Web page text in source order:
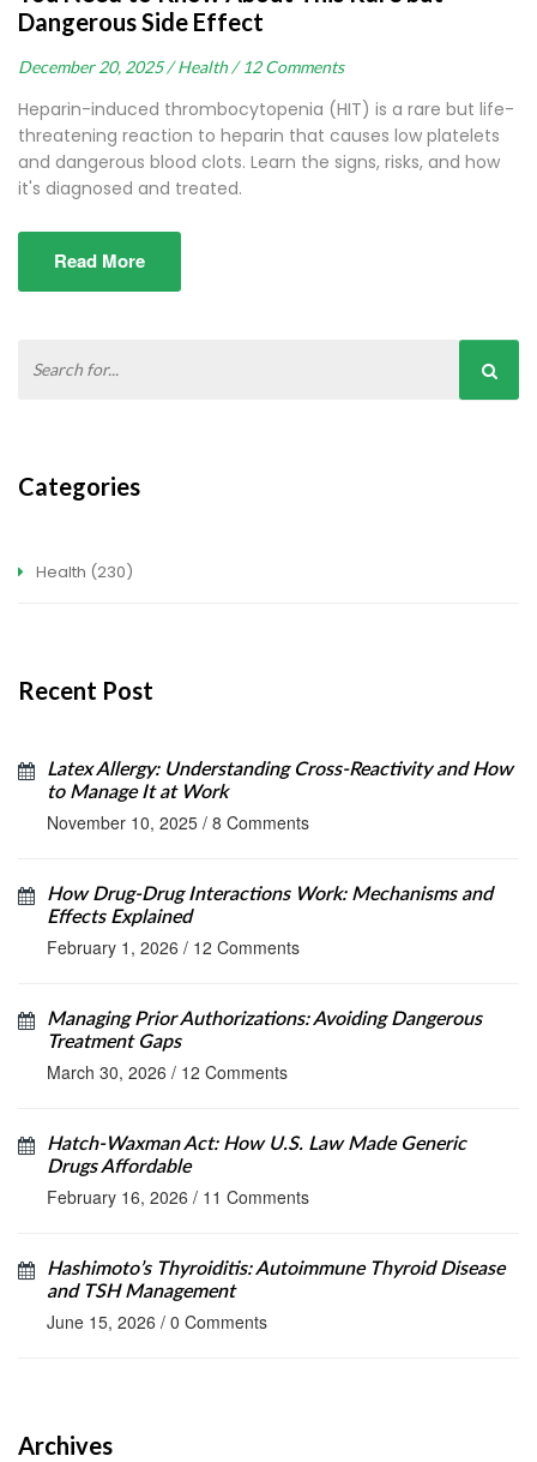
Dangerous Side Effect
December 20, 2025 / Health / 12 Comments
Heparin-induced thrombocytopenia (HIT) is a rare but life-
threatening reaction to heparin that causes low platelets
and dangerous blood clots. Learn the signs, risks, and how
it's diagnosed and treated.
Read More
Categories
Health (230)
Recent Post
Latex Allergy: Understanding Cross-Reactivity and How
to Manage It at Work
November 10, 2025 / 8 Comments
How Drug-Drug Interactions Work: Mechanisms and
Effects Explained
February 1, 2026 / 12 Comments
Managing Prior Authorizations: Avoiding Dangerous
Treatment Gaps
March 30, 2026 / 12 Comments
Hatch-Waxman Act: How U.S. Law Made Generic
Drugs Affordable
February 16, 2026 / 11 Comments
Hashimoto’s Thyroiditis: Autoimmune Thyroid Disease
and TSH Management
June 15, 2026 / 0 Comments
Archives